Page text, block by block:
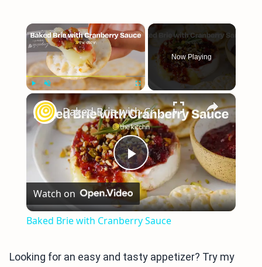
×
Fullscreen
Now Playing
×
Play
Video
Baked Brie with Cranberry Sauce
Watch on
Baked Brie with Cranberry Sauce
Looking for an easy and tasty appetizer? Try my